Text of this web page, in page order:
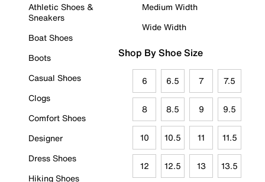
Athletic Shoes &
Sneakers
Boat Shoes
Boots
Casual Shoes
Clogs
Comfort Shoes
Designer
Dress Shoes
Hiking Shoes
Medium Width
Wide Width
Shop By Shoe Size
6 6.5 7 7.5
8 8.5 9 9.5
10 10.5 11 11.5
12 12.5 13 13.5